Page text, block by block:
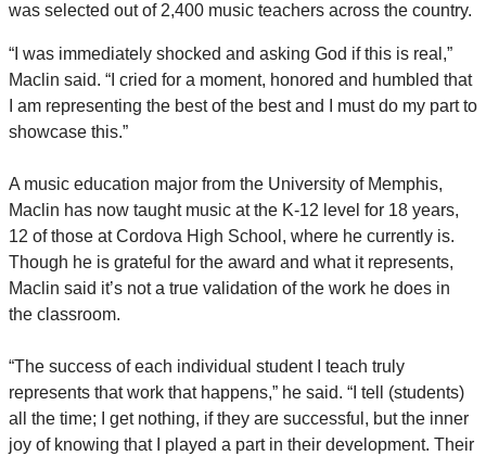
was selected out of 2,400 music teachers across the country.
“I was immediately shocked and asking God if this is real,”
Maclin said. “I cried for a moment, honored and humbled that
I am representing the best of the best and I must do my part to
showcase this.”
A music education major from the University of Memphis,
Maclin has now taught music at the K-12 level for 18 years,
12 of those at Cordova High School, where he currently is.
Though he is grateful for the award and what it represents,
Maclin said it’s not a true validation of the work he does in
the classroom.
“The success of each individual student I teach truly
represents that work that happens,” he said. “I tell (students)
all the time; I get nothing, if they are successful, but the inner
joy of knowing that I played a part in their development. Their